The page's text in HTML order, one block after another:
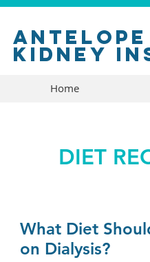
kidney
Home
DIET
What Diet
on Dialysis?